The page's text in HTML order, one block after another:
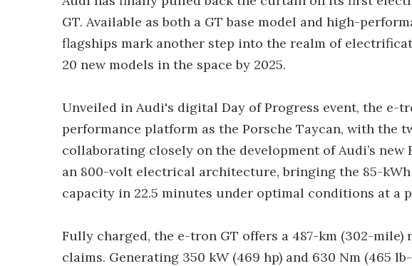
GT. Available as both a GT base model and high-
flagships mark another step into the realm of
20 new models in the space by 2025.
Unveiled in Audi's digital Day of Progress event, the e-
performance platform as the Porsche Taycan, with the
collaborating closely on the development of Audi’s
an 800-volt electrical architecture, bringing the 85-
capacity in 22.5 minutes under optimal conditions at a
Fully charged, the e-tron GT offers a 487-km (302-mile)
claims. Generating 350 kW (469 hp) and 630 Nm (465